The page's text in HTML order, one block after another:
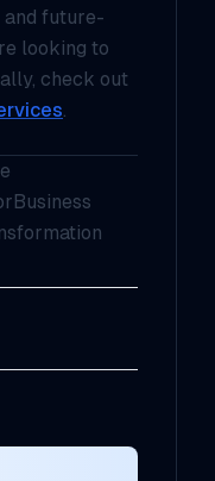
future-
looking to
check out
.